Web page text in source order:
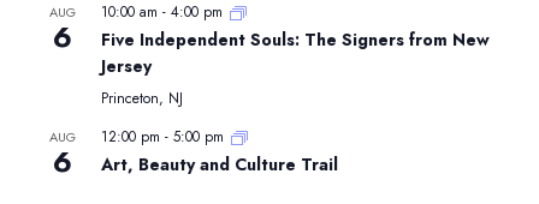
AUG
6
10:00 am - 4:00 pm
Five Independent Souls: The Signers from New
Jersey
Princeton, NJ
AUG
6
12:00 pm - 5:00 pm
Art, Beauty and Culture Trail